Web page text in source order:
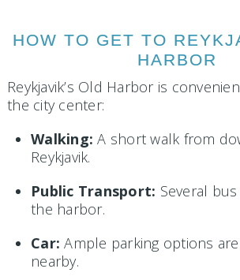
HOW TO GET TO
HARBOR
Reykjavik’s Old Harbor is
the city center:
Walking: A short walk from
Reykjavik.
Public Transport: Several
the harbor.
Car: Ample parking options
nearby.